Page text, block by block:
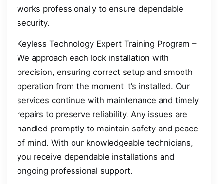
works professionally to ensure dependable
security.
Keyless Technology Expert Training Program –
We approach each lock installation with
precision, ensuring correct setup and smooth
operation from the moment it’s installed. Our
services continue with maintenance and timely
repairs to preserve reliability. Any issues are
handled promptly to maintain safety and peace
of mind. With our knowledgeable technicians,
you receive dependable installations and
ongoing professional support.